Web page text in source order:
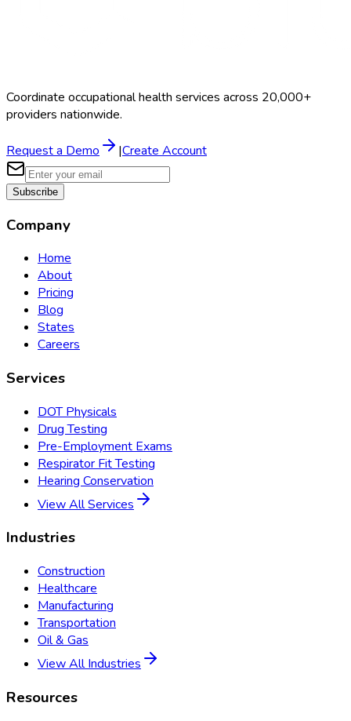
Coordinate occupational health services across 20,000+
providers nationwide.
Request a Demo |Create Account
Subscribe
Company
Home
About
Pricing
Blog
States
Careers
Services
DOT Physicals
Drug Testing
Pre-Employment Exams
Respirator Fit Testing
Hearing Conservation
View All Services
Industries
Construction
Healthcare
Manufacturing
Transportation
Oil & Gas
View All Industries
Resources